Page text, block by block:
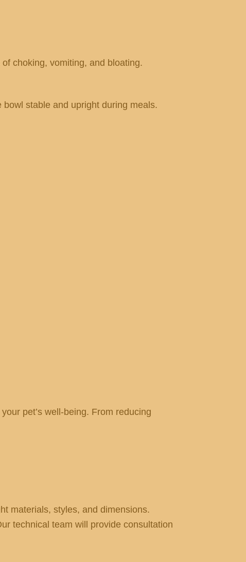
choking, vomiting, and bloating.
stable and upright during meals.
pet’s well-being. From reducing
materials, styles, and dimensions.
technical team will provide consultation